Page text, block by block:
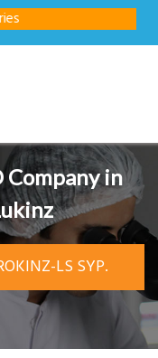
Company in
LS SYP.